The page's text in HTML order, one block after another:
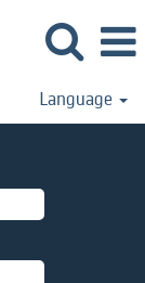
Language